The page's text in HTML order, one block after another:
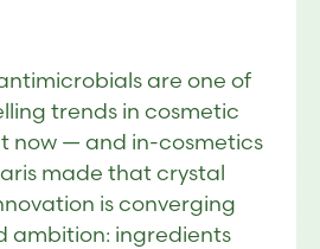
are one of
trends in cosmetic
now — and in-cosmetics
made that crystal
is converging
ambition: ingredients